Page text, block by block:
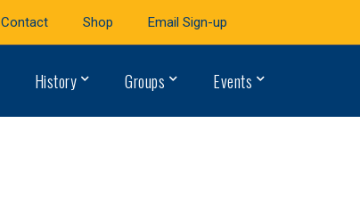
Contact Shop Email Sign-up
History Groups Events